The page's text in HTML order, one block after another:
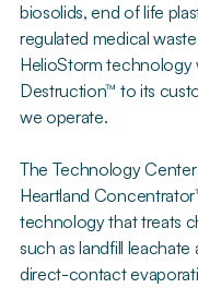
biosolids, end of life
regulated medical
HelioStorm technology
Destruction™ to its
we operate.
The Technology
Heartland
technology that treats
such as landfill
direct-contact